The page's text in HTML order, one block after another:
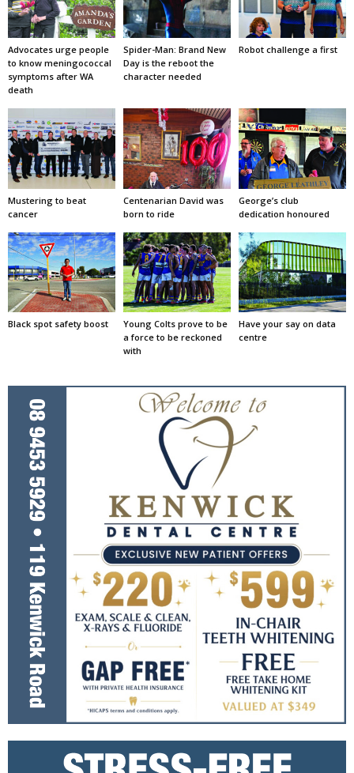
Advocates urge people
to know meningococcal
symptoms after WA
death
Spider-Man: Brand New
Day is the reboot the
character needed
Robot challenge a first
Mustering to beat
cancer
Centenarian David was
born to ride
George’s club
dedication honoured
Black spot safety boost
Young Colts prove to be
a force to be reckoned
with
Have your say on data
centre